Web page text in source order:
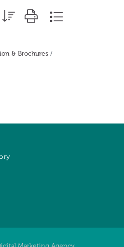
with nested dropdown
& Brochures